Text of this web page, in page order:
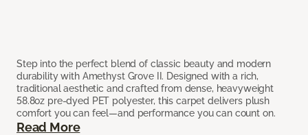
Step into the perfect blend of classic beauty and modern
durability with Amethyst Grove II. Designed with a rich,
traditional aesthetic and crafted from dense, heavyweight
58.8oz pre-dyed PET polyester, this carpet delivers plush
comfort you can feel—and performance you can count on.
Read More